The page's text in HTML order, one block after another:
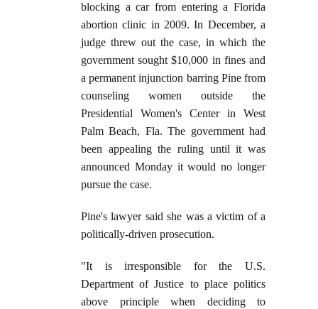
blocking a car from entering a Florida
abortion clinic in 2009. In December, a
judge threw out the case, in which the
government sought $10,000 in fines and
a permanent injunction barring Pine from
counseling women outside the
Presidential Women's Center in West
Palm Beach, Fla. The government had
been appealing the ruling until it was
announced Monday it would no longer
pursue the case.
Pine's lawyer said she was a victim of a
politically-driven prosecution.
"It is irresponsible for the U.S.
Department of Justice to place politics
above principle when deciding to